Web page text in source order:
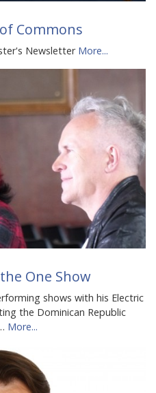
Commons
Newsletter More...
One Show
shows with his Electric
the Dominican Republic
More...